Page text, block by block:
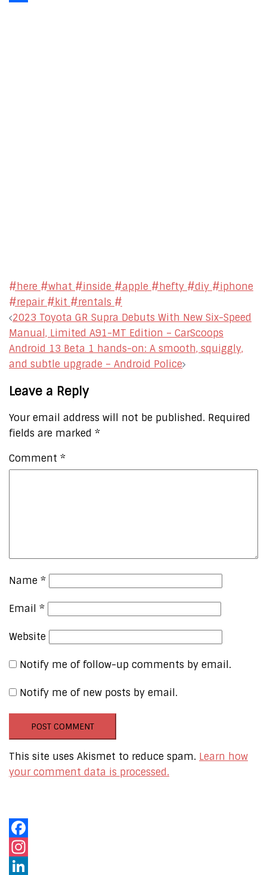
#here #what #inside #apple #hefty #diy #iphone
#repair #kit #rentals #
Post
navigation
2023 Toyota GR Supra Debuts With New Six-Speed
Manual, Limited A91-MT Edition – CarScoops
Android 13 Beta 1 hands-on: A smooth, squiggly,
and subtle upgrade – Android Police
Leave a Reply
Your email address will not be published. Required
fields are marked *
Comment *
Name *
Email *
Website
Notify me of follow-up comments by email.
Notify me of new posts by email.
This site uses Akismet to reduce spam. Learn how
your comment data is processed.
Facebook
Instagram